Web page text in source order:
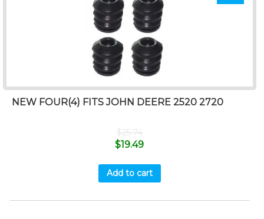
NEW FOUR(4) FITS JOHN DEERE 2520 2720
$25.74
$19.49
Add to cart